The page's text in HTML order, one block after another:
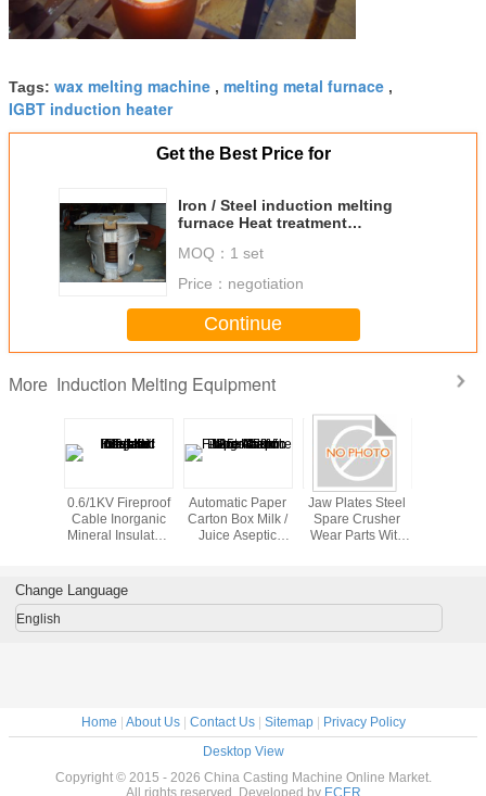
Tags: wax melting machine , melting metal furnace ,
IGBT induction heater
Get the Best Price for
Iron / Steel induction melting
furnace Heat treatment
MOQ： 1 set
Price： negotiation
Continue
More Induction Melting Equipment
0.6/1KV Fireproof
Cable Inorganic
Mineral Insulated
Automatic Paper
Carton Box Milk /
Juice Aseptic
Jaw Plates Steel
Spare Crusher
Wear Parts With
Change Language
English
Home | About Us| Contact Us| Sitemap| Privacy Policy
Desktop View
Copyright © 2015 - 2026 China Casting Machine Online Market.
All rights reserved. Developed by ECER